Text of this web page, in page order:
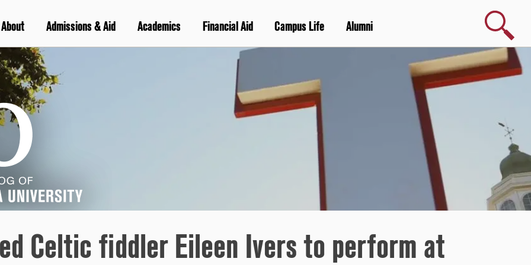
About Admissions & Aid Academics Financial Aid Campus Life Alumni
Search
Celtic fiddler Eileen Ivers to perform at